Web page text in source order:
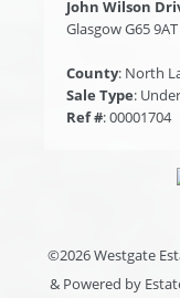
John Wilson
Glasgow G65 9AT
County: North
Sale Type:
Ref #: 00001704
©2026 Westgate
& Powered by